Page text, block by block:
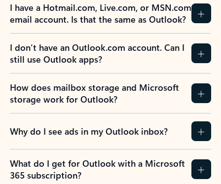
I have a Hotmail.com, Live.com, or MSN.com
email account. Is that the same as Outlook?
I don’t have an Outlook.com account. Can I
still use Outlook apps?
How does mailbox storage and Microsoft
storage work for Outlook?
Why do I see ads in my Outlook inbox?
What do I get for Outlook with a Microsoft
365 subscription?